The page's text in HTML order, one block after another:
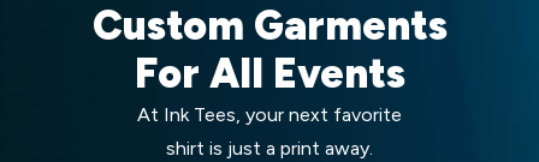
Custom Garments
For All Events
At Ink Tees, your next favorite
shirt is just a print away.